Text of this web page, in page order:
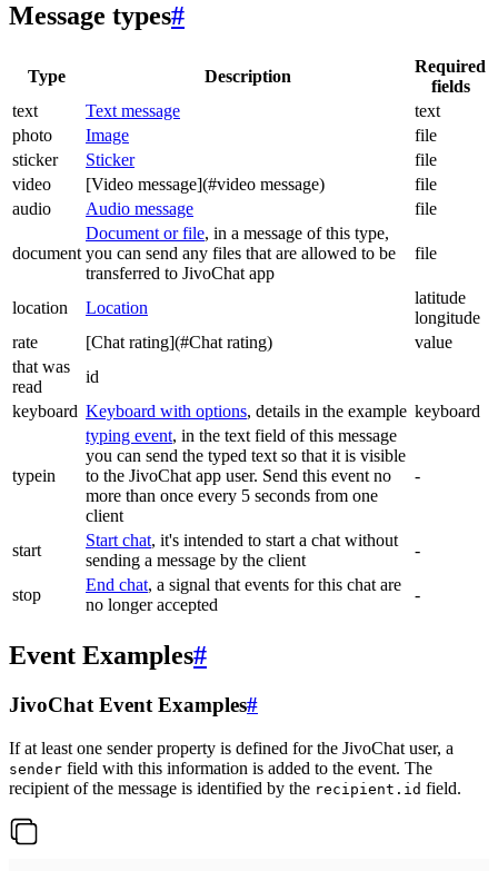
Message types#
Type Description
Required
fields
text
Text message
text
photo
Image
file
sticker
Sticker
file
video
[Video message](#video message)
file
audio
Audio message file
document
Document or file, in a message of this type,
you can send any files that are allowed to be
transferred to JivoChat app
file
location Location
latitude
longitude
rate
[Chat rating](#Chat rating)
value
that was
read
id
keyboard Keyboard with options, details in the example keyboard
typein
typing event, in the text field of this message
you can send the typed text so that it is visible
to the JivoChat app user. Send this event no
more than once every 5 seconds from one
client
-
start
Start chat, it's intended to start a chat without
sending a message by the client
-
stop
End chat, a signal that events for this chat are
no longer accepted
-
Event Examples#
JivoChat Event Examples#
If at least one sender property is defined for the JivoChat user, a
sender field with this information is added to the event. The
recipient of the message is identified by the recipient.id field.